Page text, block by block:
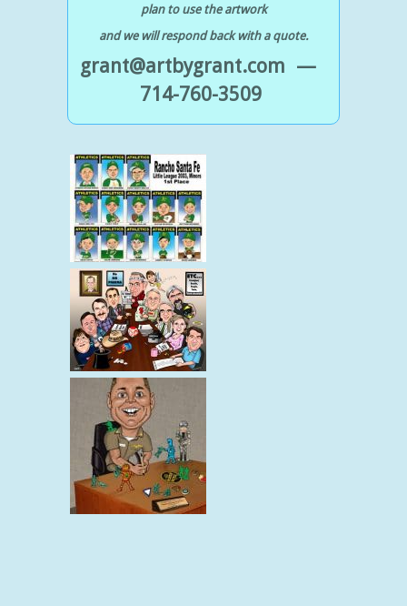
plan to use the artwork
and we will respond back with a quote.
grant@artbygrant.com —
714-760-3509